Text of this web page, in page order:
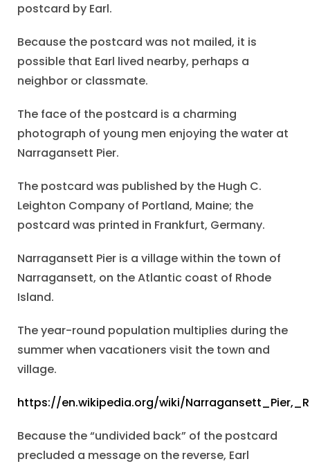
postcard by Earl.
Because the postcard was not mailed, it is
possible that Earl lived nearby, perhaps a
neighbor or classmate.
The face of the postcard is a charming
photograph of young men enjoying the water at
Narragansett Pier.
The postcard was published by the Hugh C.
Leighton Company of Portland, Maine; the
postcard was printed in Frankfurt, Germany.
Narragansett Pier is a village within the town of
Narragansett, on the Atlantic coast of Rhode
Island.
The year-round population multiplies during the
summer when vacationers visit the town and
village.
https://en.wikipedia.org/wiki/
Because the “undivided back” of the postcard
precluded a message on the reverse, Earl